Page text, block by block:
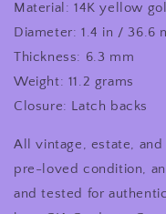
Material: 14K yellow
Diameter: 1.4 in / 36.6
Thickness: 6.3 mm
Weight: 11.2 grams
Closure: Latch backs
All vintage, estate,
pre-loved condition,
and tested for